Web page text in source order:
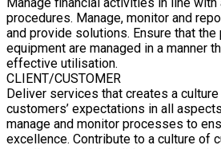
Manage financial activities in line
procedures. Manage, monitor and
and provide solutions. Ensure that
equipment are managed in a manner
effective utilisation.
CLIENT/CUSTOMER
Deliver services that creates a
customers’ expectations in all
manage and monitor processes to
excellence. Contribute to a culture of